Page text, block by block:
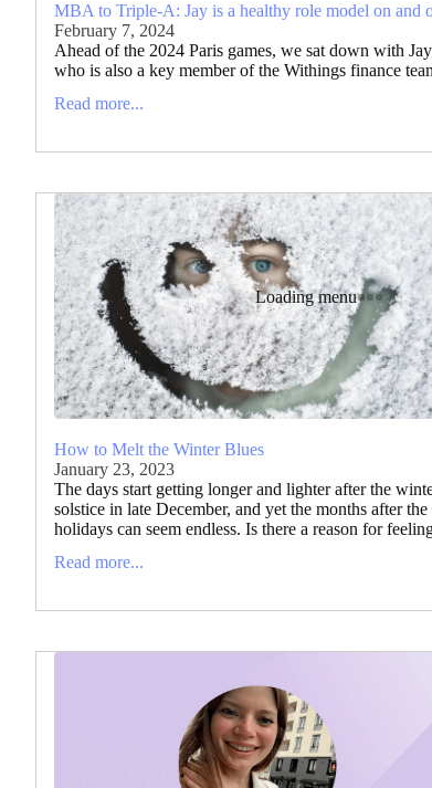
Loading menu
MBA to Triple-A: Jay is a healthy role model on and
February 7, 2024
Ahead of the 2024 Paris games, we sat down with
who is also a key member of the Withings finance
Read more...
How to Melt the Winter Blues
January 23, 2023
The days start getting longer and lighter after the
solstice in late December, and yet the months after the
holidays can seem endless. Is there a reason for
Read more...